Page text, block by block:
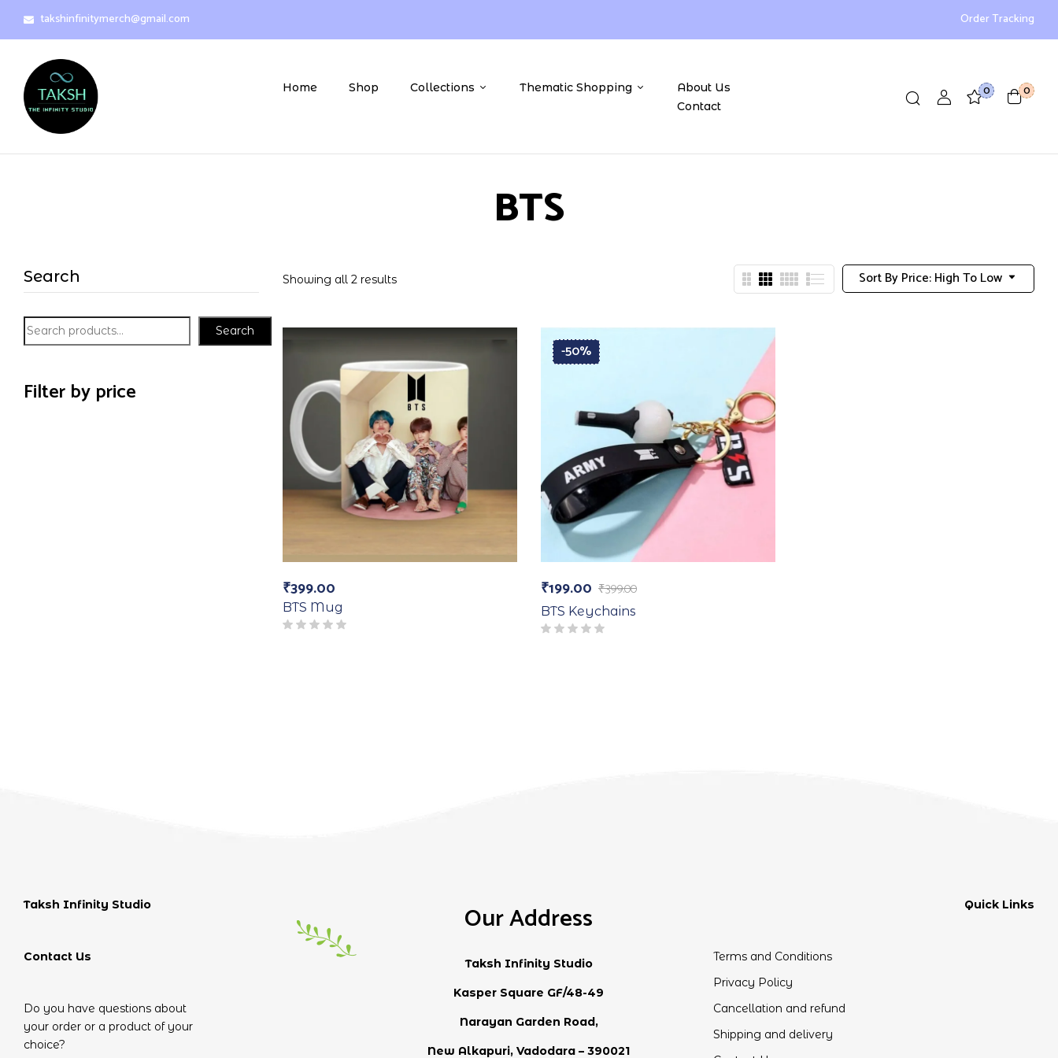
takshinfinitymerch@gmail.com Order Tracking
Home Shop Collections Thematic Shopping
About Us
Contact
0 0
BTS
Search
Search
Filter by price
Sort By Price: High To Low
Showing all 2 results
₹399.00
BTS Mug
-50%
₹399.00
₹199.00
BTS Keychains
Taksh Infinity Studio
Contact Us
Do you have questions about
your order or a product of your
choice?
Our Address
Taksh Infinity Studio
Kasper Square GF/48-49
Narayan Garden Road,
New Alkapuri, Vadodara – 390021
Quick Links
Terms and Conditions
Privacy Policy
Cancellation and refund
Shipping and delivery